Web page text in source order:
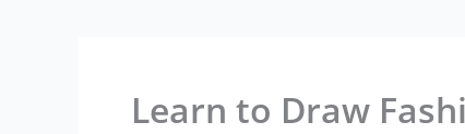
Learn to Draw